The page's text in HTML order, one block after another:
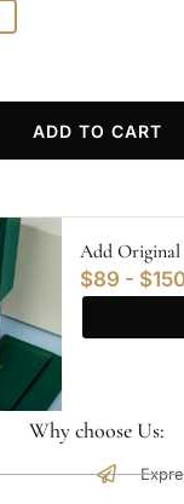
ADD TO CART
Add Original
$89 -
Why choose Us: